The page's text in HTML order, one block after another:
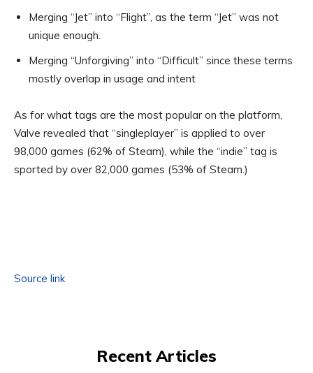
Merging “Jet” into “Flight”, as the term “Jet” was not
unique enough.
Merging “Unforgiving” into “Difficult” since these terms
mostly overlap in usage and intent
As for what tags are the most popular on the platform,
Valve revealed that “singleplayer” is applied to over
98,000 games (62% of Steam), while the “indie” tag is
sported by over 82,000 games (53% of Steam.)
Source link
Recent Articles